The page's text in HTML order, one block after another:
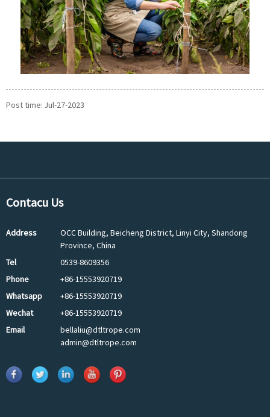
Post time: Jul-27-2023
Contacu Us
Address
OCC Building, Beicheng District, Linyi City, Shandong
Province, China
Tel
0539-8609356
Phone
+86-15553920719
Whatsapp
+86-15553920719
Wechat
+86-15553920719
Email
bellaliu@dtltrope.com
admin@dtltrope.com